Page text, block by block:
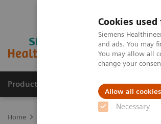
Cookies
Siemens
and ads. You may
You may allow all
change your
Allow all cookies
Necessary
Products & Services Support
Home